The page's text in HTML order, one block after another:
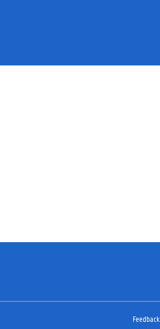
Feedback